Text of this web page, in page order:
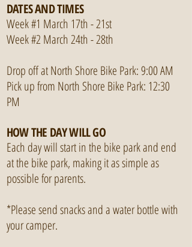
DATES AND TIMES
Week #1 March 17th - 21st
Week #2 March 24th - 28th
Drop off at North Shore Bike Park: 9:00 AM
Pick up from North Shore Bike Park: 12:30
PM
HOW THE DAY WILL GO
Each day will start in the bike park and end
at the bike park, making it as simple as
possible for parents.
*Please send snacks and a water bottle with
your camper.